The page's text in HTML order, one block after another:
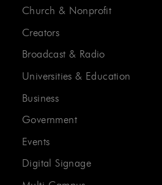
Church & Nonprofit
Creators
Broadcast & Radio
Universities & Education
Business
Government
Events
Digital Signage